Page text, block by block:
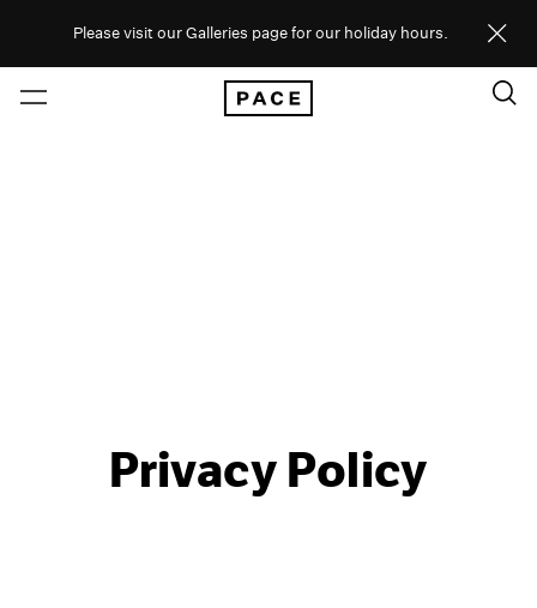
Please visit our Galleries page for our holiday hours.
Privacy Policy